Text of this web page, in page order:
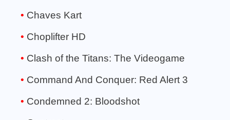
Chaves Kart
Choplifter HD
Clash of the Titans: The Videogame
Command And Conquer: Red Alert 3
Condemned 2: Bloodshot